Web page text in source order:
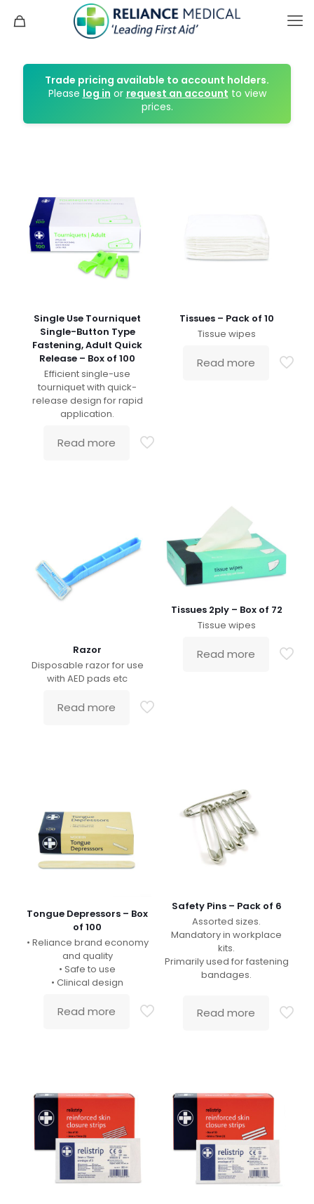
Trade pricing available to account holders.
Please log in or request an account to view
prices.
Single Use Tourniquet
Single-Button Type
Fastening, Adult Quick
Release – Box of 100
Efficient single-use
tourniquet with quick-
release design for rapid
application.
Read more
Tissues – Pack of 10
Tissue wipes
Read more
Razor
Disposable razor for use
with AED pads etc
Read more
Tissues 2ply – Box of 72
Tissue wipes
Read more
Tongue Depressors – Box
of 100
• Reliance brand economy
and quality
• Safe to use
• Clinical design
Read more
Safety Pins – Pack of 6
Assorted sizes.
Mandatory in workplace
kits.
Primarily used for fastening
bandages.
Read more